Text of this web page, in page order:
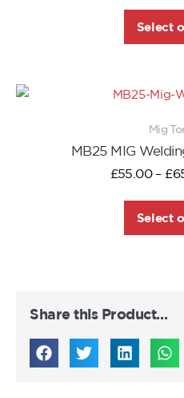
Select
Mig
MB25 MIG
£55.00 – £
Select
Share this Product…